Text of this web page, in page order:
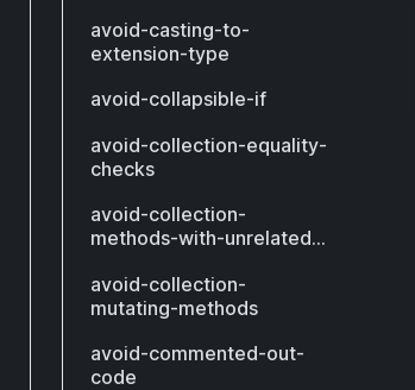
avoid-casting-to-
extension-type
avoid-collapsible-if
avoid-collection-equality-
checks
avoid-collection-
methods-with-unrelated-
avoid-collection-
mutating-methods
avoid-commented-out-
code